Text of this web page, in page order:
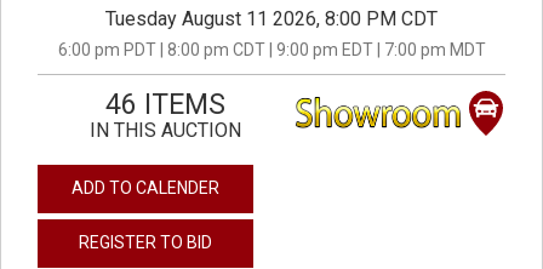
Tuesday August 11 2026, 8:00 PM CDT
6:00 pm PDT | 8:00 pm CDT | 9:00 pm EDT | 7:00 pm MDT
46 ITEMS
IN THIS AUCTION
ADD TO CALENDER
REGISTER TO BID